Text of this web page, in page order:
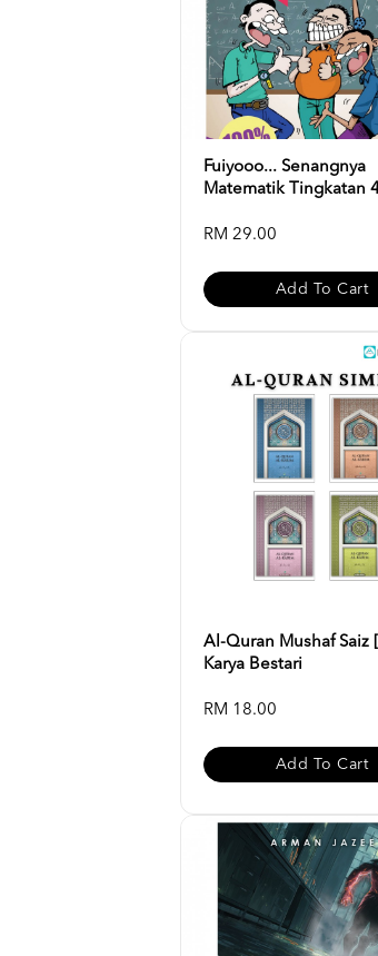
Fuiyooo... Senangnya
Matematik Tingkatan
RM 29.00
Add To Cart
Al-Quran Mushaf Saiz
Karya Bestari
RM 18.00
Add To Cart